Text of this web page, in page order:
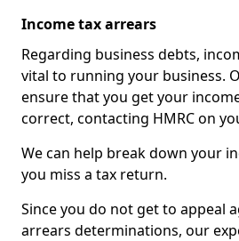
Income tax arrears
Regarding business debts,
vital to running your business.
ensure that you get your
correct, contacting HMRC on
We can help break down your
you miss a tax return.
Since you do not get to appeal
arrears determinations, our